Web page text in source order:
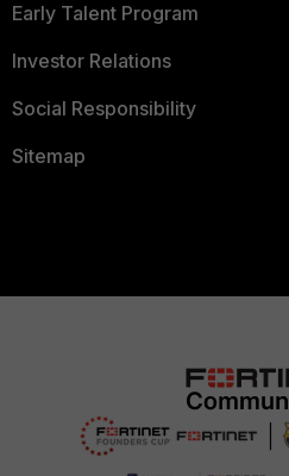
Early Talent Program
Investor Relations
Social Responsibility
Sitemap